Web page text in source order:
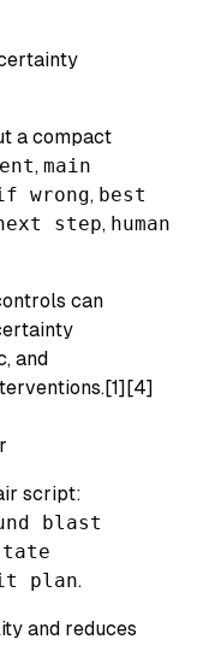
a compact
, main
wrong, best
next step, human
can
and
script:
blast
plan.
and reduces